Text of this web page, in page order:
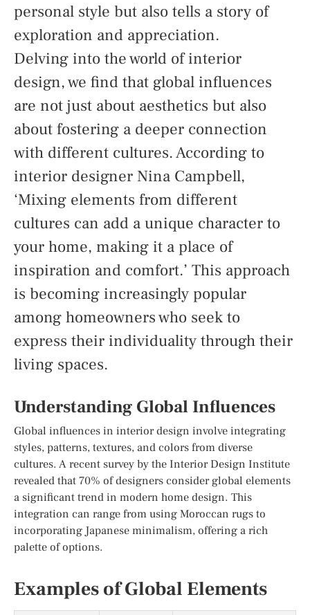
personal style but also tells a story of
exploration and appreciation.
Delving into the world of interior
design, we find that global influences
are not just about aesthetics but also
about fostering a deeper connection
with different cultures. According to
interior designer Nina Campbell,
‘Mixing elements from different
cultures can add a unique character to
your home, making it a place of
inspiration and comfort.’ This approach
is becoming increasingly popular
among homeowners who seek to
express their individuality through their
living spaces.
Understanding Global Influences
Global influences in interior design involve integrating
styles, patterns, textures, and colors from diverse
cultures. A recent survey by the Interior Design Institute
revealed that 70% of designers consider global elements
a significant trend in modern home design. This
integration can range from using Moroccan rugs to
incorporating Japanese minimalism, offering a rich
palette of options.
Examples of Global Elements